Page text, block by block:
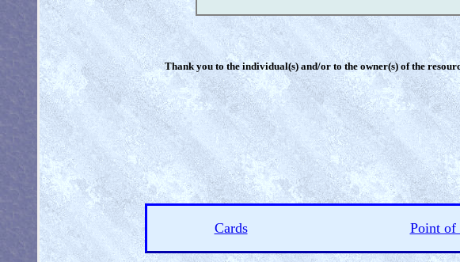
Thank you to the individual(s) and/or to the owner(s) of the
Cards Point of